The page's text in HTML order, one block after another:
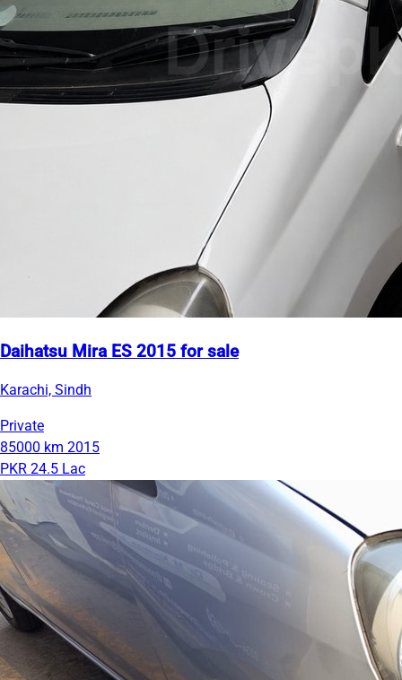
Daihatsu Mira ES 2015 for sale
Karachi, Sindh
Private
85000 km 2015
PKR 24.5 Lac